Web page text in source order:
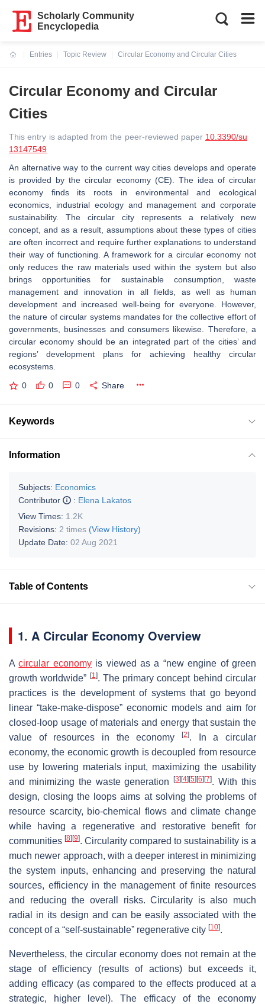
Scholarly Community
Encyclopedia
Entries
Topic Review
Circular Economy and Circular Cities
Circular Economy and Circular
Cities
This entry is adapted from the peer-reviewed paper 10.3390/su
13147549
An alternative way to the current way cities develops and operate
is provided by the circular economy (CE). The idea of circular
economy finds its roots in environmental and ecological
economics, industrial ecology and management and corporate
sustainability. The circular city represents a relatively new
concept, and as a result, assumptions about these types of cities
are often incorrect and require further explanations to understand
their way of functioning. A framework for a circular economy not
only reduces the raw materials used within the system but also
brings opportunities for sustainable consumption, waste
management and innovation in all fields, as well as human
development and increased well-being for everyone. However,
the nature of circular systems mandates for the collective effort of
governments, businesses and consumers likewise. Therefore, a
circular economy should be an integrated part of the cities’ and
regions’ development plans for achieving healthy circular
ecosystems.
0 0 0 Share
Keywords
Information
Subjects: Economics
Contributor
: Elena Lakatos
View Times: 1.2K
Revisions: 2 times (View History)
Update Date: 02 Aug 2021
Table of Contents
1. A Circular Economy Overview
Acircular economyis viewed as a “new engine of green
growth worldwide” [1]. The primary concept behind circular
practices is the development of systems that go beyond
linear “take-make-dispose” economic models and aim for
closed-loop usage of materials and energy that sustain the
value of resources in the economy
[2]. In a circular
economy, the economic growth is decoupled from resource
use by lowering materials input, maximizing the usability
and minimizing the waste generation[3] [4] [5] [6] [7]. With this
design, closing the loops aims at solving the problems of
resource scarcity, bio-chemical flows and climate change
while having a regenerative and restorative benefit for
communities [8] [9]. Circularity compared to sustainability is a
much newer approach, with a deeper interest in minimizing
the system inputs, enhancing and preserving the natural
sources, efficiency in the management of finite resources
and reducing the overall risks. Circularity is also much
radial in its design and can be easily associated with the
concept of a “self-sustainable” regenerative city [10].
Nevertheless, the circular economy does not remain at the
stage of efficiency (results of actions) but exceeds it,
adding efficacy (as compared to the effects produced at a
strategic, higher level). The efficacy of the economy